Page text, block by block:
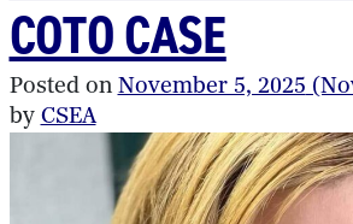
COTO CASE
Posted on November 5, 2025
by CSEA